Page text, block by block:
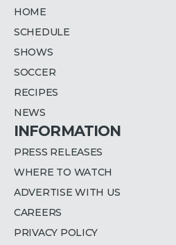
HOME
SCHEDULE
SHOWS
SOCCER
RECIPES
NEWS
INFORMATION
PRESS RELEASES
WHERE TO WATCH
ADVERTISE WITH US
CAREERS
PRIVACY POLICY